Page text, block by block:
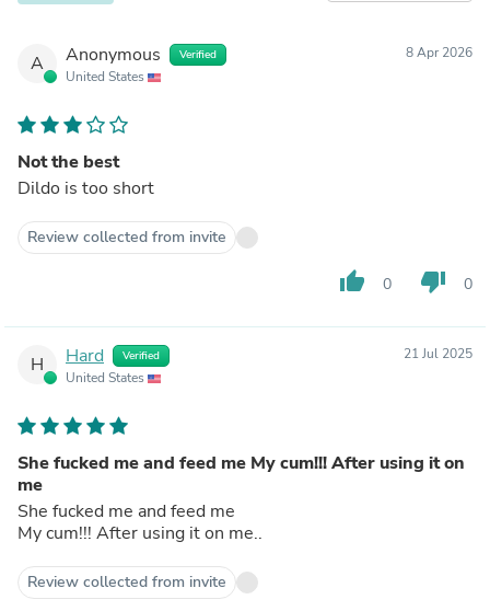
A Anonymous Verified
United States
8 Apr 2026
Not the best
Dildo is too short
Review collected from invite
thumb_up 0 thumb_down 0
H Hard Verified
United States
21 Jul 2025
She fucked me and feed me My cum!!! After using it on
me
She fucked me and feed me
My cum!!! After using it on me..
Review collected from invite